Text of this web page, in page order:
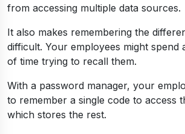
from accessing multiple data sources.
It also makes remembering the
difficult. Your employees might spend
of time trying to recall them.
With a password manager, your
to remember a single code to access
which stores the rest.